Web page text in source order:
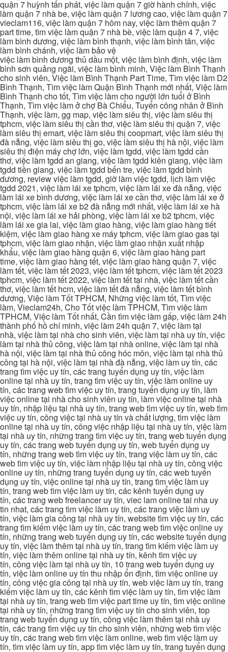
quận 7 huỳnh tấn phát, việc làm quận 7 giờ hành chính, việc
làm quận 7 nhà be, việc làm quận 7 lương cao, việc làm quận 7
vieclam116, việc làm quận 7 hôm nay, việc làm thêm quận 7
part time, tìm việc làm quận 7 nhà bè, việc làm quận 4 7, việc
làm bình dương, việc làm bình thạnh, việc làm bình tân, việc
làm bình chánh, việc làm bảo vệ
việc làm bình dương thủ dầu một, việc làm bình định, việc làm
bình sơn quảng ngãi, việc làm bình minh, Việc làm Bình Thạnh
cho sinh viên, Việc làm Bình Thạnh Part Time, Tìm việc làm D2
Bình Thạnh, Tìm việc làm Quận Bình Thạnh mới nhất, Việc làm
Bình Thạnh cho tốt, Tìm việc làm cho người lớn tuổi ở Bình
Thạnh, Tìm việc làm ở chợ Bà Chiểu, Tuyển công nhân ở Bình
Thạnh, việc làm, gg map, việc làm siêu thị, việc làm siêu thị
tphcm, việc làm siêu thị cần thơ, việc làm siêu thị quận 7, việc
làm siêu thị emart, việc làm siêu thị coopmart, việc làm siêu thị
đà nẵng, việc làm siêu thị go, việc làm siêu thị hà nội, việc làm
siêu thị điện máy chợ lớn, việc làm tgdd, việc làm tgdd cần
thơ, việc làm tgdd an giang, việc làm tgdd kiên giang, việc làm
tgdd tiền giang, việc làm tgdd bến tre, việc làm tgdd bình
dương, review việc làm tgdd, giờ làm việc tgdd, lịch làm việc
tgdd 2021, việc làm lái xe tphcm, việc làm lái xe đà nẵng, việc
làm lái xe bình dương, việc làm lái xe cần thơ, việc làm lái xe ở
tphcm, việc làm lái xe b2 đà nẵng mới nhất, việc làm lái xe hà
nội, việc làm lái xe hải phòng, việc làm lái xe b2 tphcm, việc
làm lái xe gia lai, việc làm giao hàng, việc làm giao hàng tiết
kiệm, việc làm giao hàng xe máy tphcm, việc làm giao gas tại
tphcm, việc làm giao nhận, việc làm giao nhận xuất nhập
khẩu, việc làm giao hàng quận 6, việc làm giao hàng part
time, việc làm giao hàng tết, việc làm giao hàng quận 7, việc
làm tết, việc làm tết 2023, việc làm tết tphcm, việc làm tết 2023
tphcm, việc làm tết 2022, việc làm tết tại nhà, việc làm tết cần
thơ, việc làm tết hcm, việc làm tết đà nẵng, việc làm tết bình
dương, Việc làm Tốt TPHCM, Những việc làm tốt, Tìm việc
làm, Vieclam24h, Cho Tốt việc làm TPHCM, Tìm việc làm
TPHCM, Việc làm Tốt nhất, Cần tìm việc làm gấp, việc làm 24h
thành phố hồ chí minh, việc làm 24h quận 7, việc làm tại
nhà, việc làm tại nhà cho sinh viên, việc làm tại nhà uy tín, việc
làm tại nhà thủ công, việc làm tại nhà online, việc làm tại nhà
hà nội, việc làm tại nhà thủ công hóc môn, việc làm tại nhà thủ
công tại hà nội, việc làm tại nhà đà nẵng, việc làm uy tín, các
trang tìm việc uy tín, các trang tuyển dụng uy tín, việc làm
online tại nhà uy tín, trang tìm việc uy tín, việc làm online uy
tín, các trang web tìm việc uy tín, trang tuyển dụng uy tín, làm
việc online tại nhà cho sinh viên uy tín, làm việc online tại nhà
uy tín, nhập liệu tại nhà uy tín, trang web tìm việc uy tín, web tìm
việc uy tín, công việc tại nhà uy tín và chất lượng, tìm việc làm
online tại nhà uy tín, công việc nhập liệu tại nhà uy tín, việc làm
tại nhà uy tín, những trang tìm việc uy tín, trang web tuyển dụng
uy tín, các trang web tuyển dụng uy tín, web tuyển dụng uy
tín, những trang web tìm việc uy tín, trang việc làm uy tín, các
web tìm việc uy tín, việc làm nhập liệu tại nhà uy tín, công việc
online uy tín, những trang tuyển dụng uy tín, các web tuyển
dụng uy tín, việc online tại nhà uy tín, trang tìm việc làm uy
tín, trang web tìm việc làm uy tín, các kênh tuyển dụng uy
tín, các trang web freelancer uy tín, viec lam online tai nha uy
tin nhat, các trang tìm việc làm uy tín, các trang việc làm uy
tín, việc làm gia công tại nhà uy tín, website tìm việc uy tín, các
trang tìm kiếm việc làm uy tín, các trang web tìm việc online uy
tín, những trang web tuyển dụng uy tín, các website tuyển dụng
uy tín, việc làm thêm tại nhà uy tín, trang tìm kiếm việc làm uy
tín, việc làm thêm online tại nhà uy tín, kênh tìm việc uy
tín, công việc làm tại nhà uy tín, 10 trang web tuyển dụng uy
tín, việc làm online uy tín thu nhập ổn định, tìm việc online uy
tín, công việc gia công tại nhà uy tín, web việc làm uy tín, trang
kiếm việc làm uy tín, các kênh tìm việc làm uy tín, tìm việc làm
tại nhà uy tín, trang web tìm việc part time uy tín, tìm việc online
tại nhà uy tín, những trang tìm việc uy tín cho sinh viên, top
trang web tuyển dụng uy tín, công việc làm thêm tại nhà uy
tín, các trang tìm việc uy tín cho sinh viên, những web tìm việc
uy tín, các trang web tìm việc làm online, web tìm việc làm uy
tín, tìm việc làm uy tín, app tìm việc làm uy tín, trang tuyển dụng